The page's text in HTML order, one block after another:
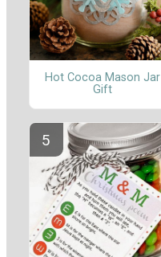
Hot Cocoa Mason Jar
Gift